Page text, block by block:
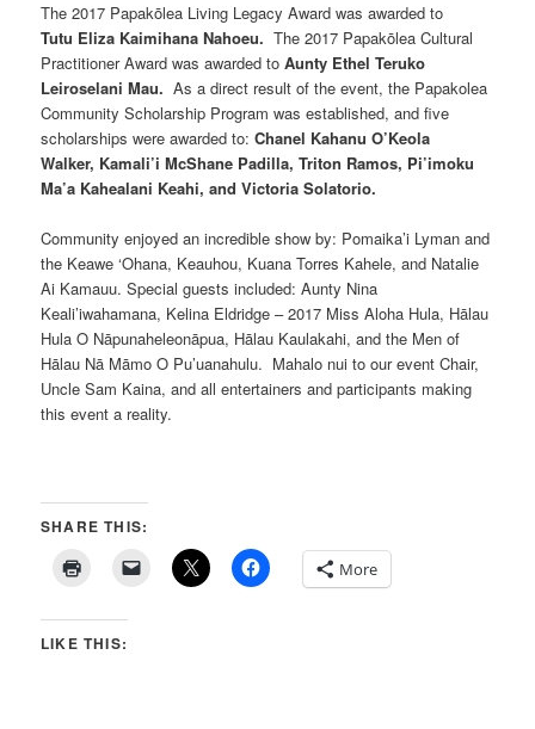
The 2017 Papakōlea Living Legacy Award was awarded to
Tutu Eliza Kaimihana Nahoeu.The 2017 Papakōlea Cultural
Practitioner Award was awarded toAunty Ethel Teruko
Leiroselani Mau.As a direct result of the event, the Papakolea
Community Scholarship Program was established, and five
scholarships were awarded to: Chanel Kahanu O’Keola
Walker, Kamali’i McShane Padilla, Triton Ramos, Pi’imoku
Ma’a Kahealani Keahi, and Victoria Solatorio.
Community enjoyed an incredible show by: Pomaika’i Lyman and
the Keawe ‘Ohana, Keauhou, Kuana Torres Kahele, and Natalie
Ai Kamauu. Special guests included: Aunty Nina
Keali’iwahamana, Kelina Eldridge – 2017 Miss Aloha Hula, Hālau
Hula O Nāpunaheleonāpua, Hālau Kaulakahi, and the Men of
Hālau Nā Māmo O Pu’uanahulu. Mahalo nui to our event Chair,
Uncle Sam Kaina, and all entertainers and participants making
this event a reality.
SHARE THIS:
More
LIKE THIS: